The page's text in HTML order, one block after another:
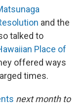
and the
talked to
Place of
offered ways
times.
next month to